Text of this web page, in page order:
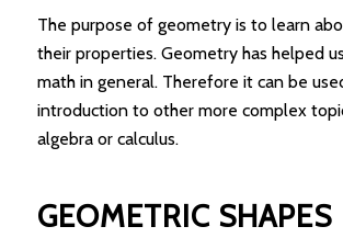
The purpose of geometry is to learn
their properties. Geometry has helped
math in general. Therefore it can be
introduction to other more complex
algebra or calculus.
GEOMETRIC SHAPES